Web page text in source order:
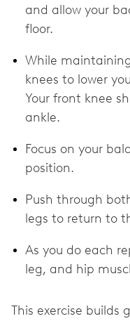
and allow your
floor.
While
knees to lower
Your front knee
ankle.
Focus on your
position.
Push through
legs to return to
As you do each
leg, and hip
This exercise builds